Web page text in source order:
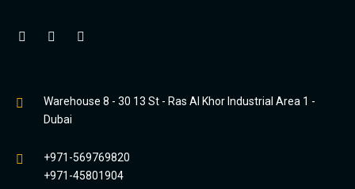
Warehouse 8 - 30 13 St - Ras Al Khor Industrial Area 1 -
Dubai
+971-569769820
+971-45801904